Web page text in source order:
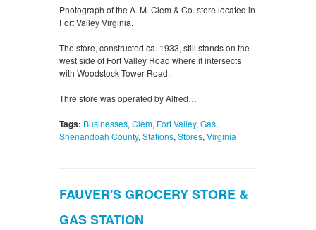
Photograph of the A. M. Clem & Co. store located in
Fort Valley Virginia.
The store, constructed ca. 1933, still stands on the
west side of Fort Valley Road where it intersects
with Woodstock Tower Road.
Thre store was operated by Alfred…
Tags: Businesses, Clem, Fort Valley, Gas,
Shenandoah County, Stations, Stores, Virginia
FAUVER'S GROCERY STORE &
GAS STATION